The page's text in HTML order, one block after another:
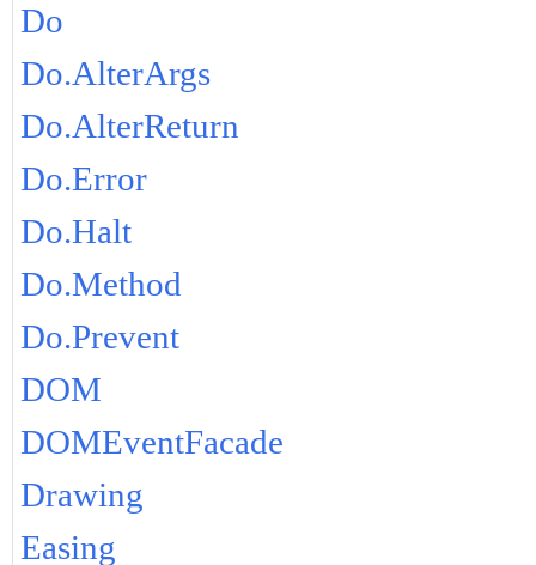
Do
Do.AlterArgs
Do.AlterReturn
Do.Error
Do.Halt
Do.Method
Do.Prevent
DOM
DOMEventFacade
Drawing
Easing